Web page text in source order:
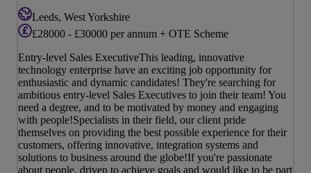
Leeds, West Yorkshire
£28000 - £30000 per annum + OTE Scheme
Entry-level Sales ExecutiveThis leading, innovative
technology enterprise have an exciting job opportunity for
enthusiastic and dynamic candidates! They're searching for
ambitious entry-level Sales Executives to join their team! You
need a degree, and to be motivated by money and engaging
with people!Specialists in their field, our client pride
themselves on providing the best possible experience for their
customers, offering innovative, integration systems and
solutions to business around the globe!If you're passionate
about people, driven to achieve goals and would like to be part